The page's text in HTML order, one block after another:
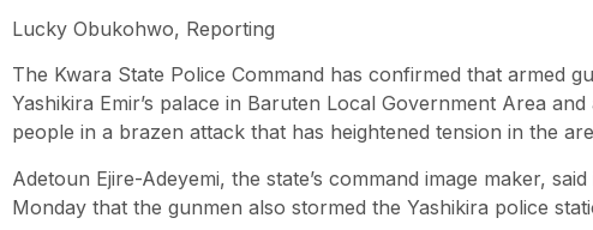
Lucky Obukohwo, Reporting
The Kwara State Police Command has confirmed that armed
Yashikira Emir’s palace in Baruten Local Government Area and
people in a brazen attack that has heightened tension in the
Adetoun Ejire-Adeyemi, the state’s command image maker,
Monday that the gunmen also stormed the Yashikira police